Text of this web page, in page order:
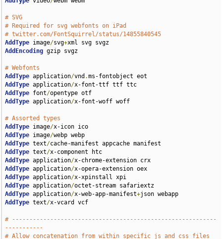
# SVG
# Required for svg webfonts on iPad
# twitter.com/FontSquirrel/status/14855840545
AddType image/svg+
AddEncoding gzip svgz
# Webfonts
AddType application/vnd .
AddType application/
AddType font/
AddType application/x-font-woff woff
# Assorted types
AddType image/
AddType image/
AddType text/
AddType text/
AddType application/
AddType application/
AddType application/
AddType application/
AddType application/x-web-app-manifest+
AddType text/x-vcard vcf
# -----------------------------------------------------------
-----------
# Allow concatenation from within specific js and css files